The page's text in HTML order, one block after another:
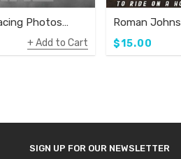
Customizable Horse Racing Photoshop Template
Add to Cart $15.00
SIGN UP FOR OUR NEWSLETTER